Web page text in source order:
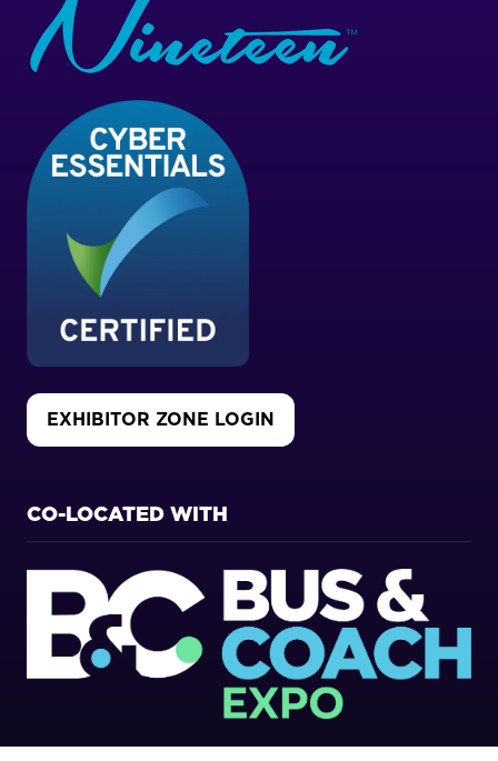
EXHIBITOR ZONE LOGIN
(OPENS
NEW
TAB)
CO-LOCATED WITH